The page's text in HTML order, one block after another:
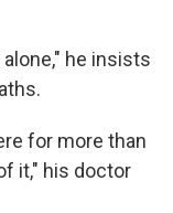
he insists
for more than
it," his doctor